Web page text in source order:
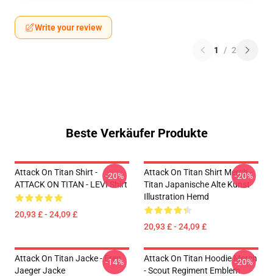
Write your review
1 / 2
Beste Verkäufer Produkte
Attack On Titan Shirt -
ATTACK ON TITAN - LEVI Shirt
20,93 £ - 24,09 £
-20%
Attack On Titan Shirt Merch -
Titan Japanische Alte Kunst
Illustration Hemd
20,93 £ - 24,09 £
-20%
Attack On Titan Jacke - Eren
Jaeger Jacke
-14%
Attack On Titan Hoodie Merch
- Scout Regiment Emblem
-20%